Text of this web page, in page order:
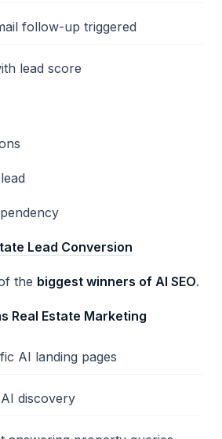
follow-up triggered
lead score
Lead Conversion
the biggest winners of AI SEO.
Real Estate Marketing
AI landing pages
discovery